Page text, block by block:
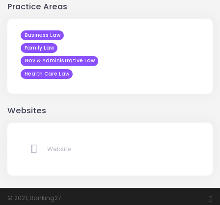
Practice Areas
Business Law
Family Law
Gov & Administrative Law
Health Care Law
Websites
Website
© 2021, Banking27